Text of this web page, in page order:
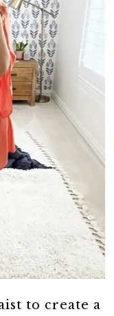
to create a